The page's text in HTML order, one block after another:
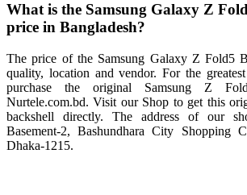
What is the Samsung Galaxy Z
price in Bangladesh?
The price of the Samsung Galaxy Z Fold5
quality, location and vendor. For the
purchase the original Samsung Z
Nurtele.com.bd. Visit our Shop to get this
backshell directly. The address of our
Basement-2, Bashundhara City Shopping
Dhaka-1215.